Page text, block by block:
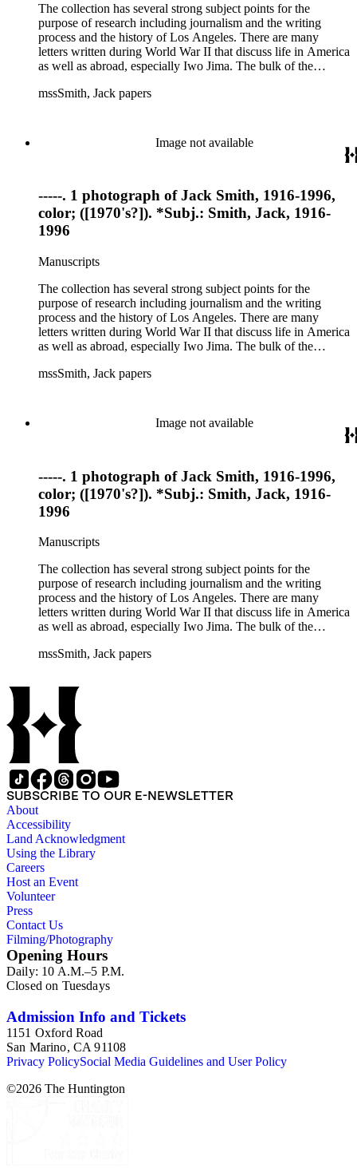
The collection has several strong subject points for the
purpose of research including journalism and the writing
process and the history of Los Angeles. There are many
letters written during World War II that discuss life in America
as well as abroad, especially Iwo Jima. The bulk of the
many of whom were persons of note, and Smith's own subject
essays and monographs. The ephemera includes appearances
of Smith's columns, photographs of Smith's work and family,
mssSmith, Jack papers
Image not available
-----. 1 photograph of Jack Smith, 1916-1996,
color; ([1970's?]). *Subj.: Smith, Jack, 1916-
1996
Manuscripts
The collection has several strong subject points for the
purpose of research including journalism and the writing
process and the history of Los Angeles. There are many
letters written during World War II that discuss life in America
as well as abroad, especially Iwo Jima. The bulk of the
many of whom were persons of note, and Smith's own subject
essays and monographs. The ephemera includes appearances
of Smith's columns, photographs of Smith's work and family,
mssSmith, Jack papers
Image not available
-----. 1 photograph of Jack Smith, 1916-1996,
color; ([1970's?]). *Subj.: Smith, Jack, 1916-
1996
Manuscripts
The collection has several strong subject points for the
purpose of research including journalism and the writing
process and the history of Los Angeles. There are many
letters written during World War II that discuss life in America
as well as abroad, especially Iwo Jima. The bulk of the
many of whom were persons of note, and Smith's own subject
include a number of Smith's notebooks as well as drafts of
essays and monographs. The ephemera includes appearances
of Smith's columns, photographs of Smith's work and family,
and printed materials related to Smith's work and family life.
mssSmith, Jack papers
SUBSCRIBE TO OUR E-NEWSLETTER
About
Accessibility
Land Acknowledgment
Using the Library
Careers
Host an Event
Volunteer
Press
Contact Us
Filming/Photography
Opening Hours
Daily: 10 A.M.–5 P.M.
Closed on Tuesdays
Admission Info and Tickets
1151 Oxford Road
San Marino, CA 91108
Privacy PolicySocial Media Guidelines and User Policy
©2026 The Huntington